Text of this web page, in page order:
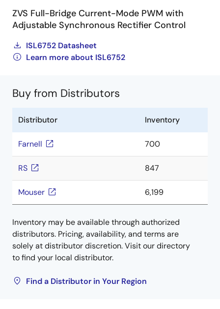
ZVS Full-Bridge Current-Mode PWM with
Adjustable Synchronous Rectifier Control
ISL6752 Datasheet
Learn more about ISL6752
Buy from Distributors
Distributor Inventory
Farnell 700
RS 847
Mouser 6,199
Inventory may be available through authorized
distributors. Pricing, availability, and terms are
solely at distributor discretion. Visit our directory
to find your local distributor.
Find a Distributor in Your Region